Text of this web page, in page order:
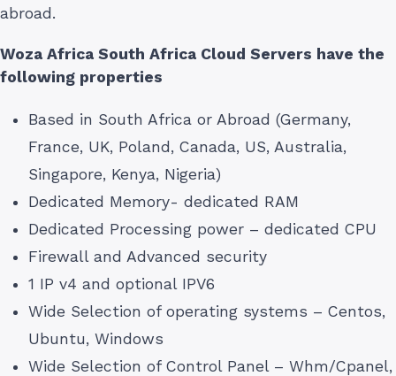
abroad.
Woza Africa South Africa Cloud Servers have the
following properties
Based in South Africa or Abroad (Germany,
France, UK, Poland, Canada, US, Australia,
Singapore, Kenya, Nigeria)
Dedicated Memory- dedicated RAM
Dedicated Processing power – dedicated CPU
Firewall and Advanced security
1 IP v4 and optional IPV6
Wide Selection of operating systems – Centos,
Ubuntu, Windows
Wide Selection of Control Panel – Whm/Cpanel,